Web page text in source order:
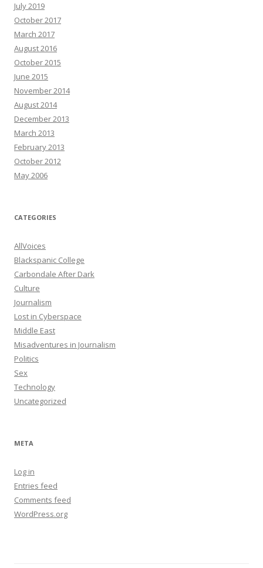
July 2019
October 2017
March 2017
August 2016
October 2015
June 2015
November 2014
August 2014
December 2013
March 2013
February 2013
October 2012
May 2006
CATEGORIES
AllVoices
Blackspanic College
Carbondale After Dark
Culture
Journalism
Lost in Cyberspace
Middle East
Misadventures in Journalism
Politics
Sex
Technology
Uncategorized
META
Log in
Entries feed
Comments feed
WordPress.org